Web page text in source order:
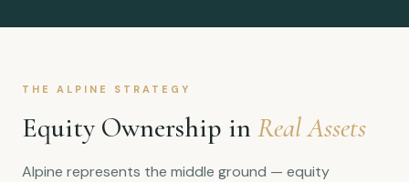
THE ALPINE STRATEGY
Equity Ownership in Real Assets
Alpine represents the middle ground — equity